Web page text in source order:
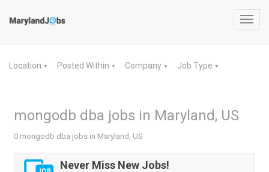
Location ▼ Posted Within ▼ Company ▼ Job Type ▼
mongodb dba jobs in Maryland, US
0 mongodb dba jobs in Maryland, US
Never Miss New Jobs!